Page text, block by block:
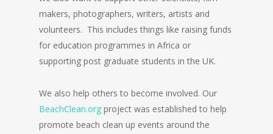
makers, photographers, writers, artists and
volunteers. This includes things like raising funds
for education programmes in Africa or
supporting post graduate students in the UK.
We also help others to become involved. Our
BeachClean.org project was established to help
promote beach clean up events around the